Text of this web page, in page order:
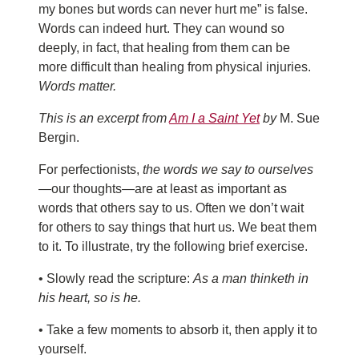
my bones but words can never hurt me” is false.
Words can indeed hurt. They can wound so
deeply, in fact, that healing from them can be
more difficult than healing from physical injuries.
Words matter.
This is an excerpt fromAm I a Saint Yetby M. Sue
Bergin.
For perfectionists, the words we say to ourselves
—our thoughts—are at least as important as
words that others say to us. Often we don’t wait
for others to say things that hurt us. We beat them
to it. To illustrate, try the following brief exercise.
• Slowly read the scripture:As a man thinketh in
his heart, so is he.
• Take a few moments to absorb it, then apply it to
yourself.